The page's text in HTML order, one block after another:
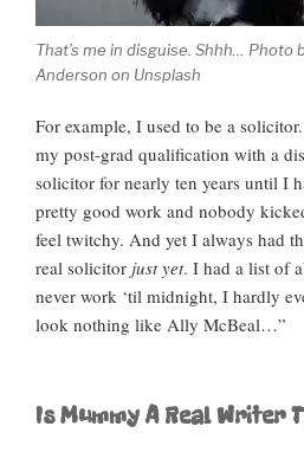
That’s me in disguise. Shhh… Photo
Anderson on Unsplash
For example, I used to be a
my post-grad qualification with a
solicitor for nearly ten years until I
pretty good work and nobody
feel twitchy. And yet I always had
real solicitor just yet. I had a list of
never work ‘til midnight, I hardly
look nothing like Ally McBeal…”
Is Mummy A Real Writer